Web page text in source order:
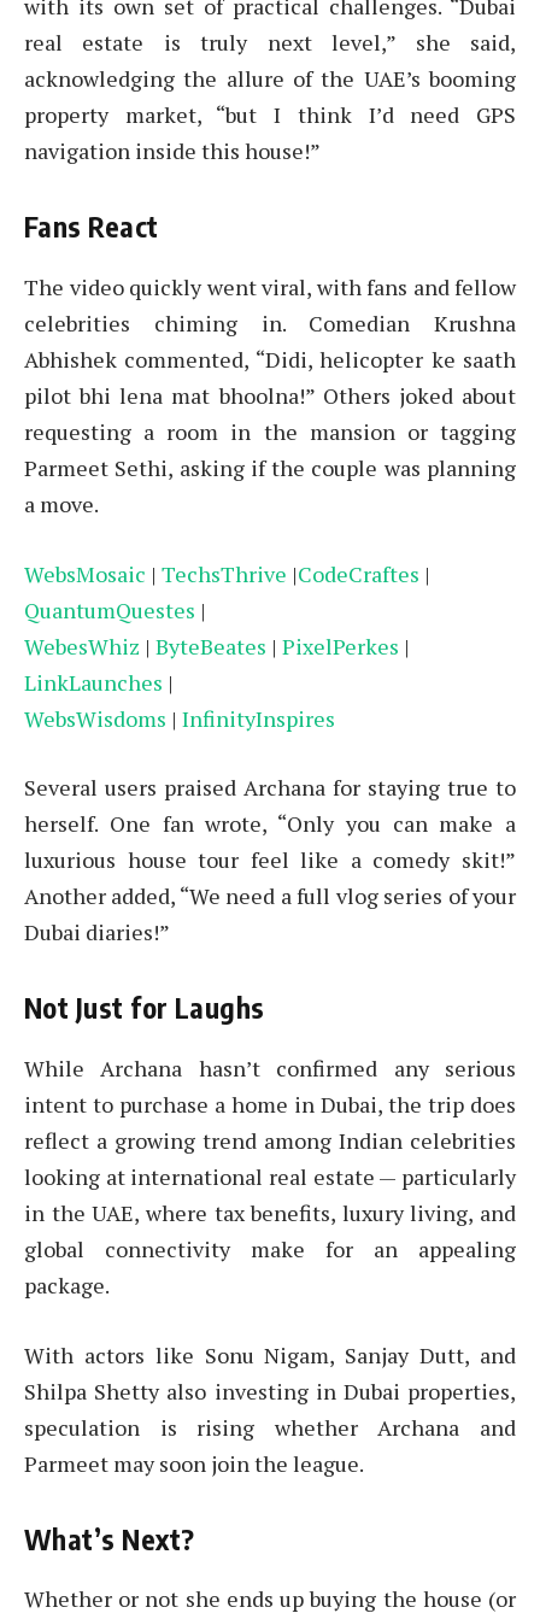
with its own set of practical challenges. “Dubai
real estate is truly next level,” she said,
acknowledging the allure of the UAE’s booming
property market, “but I think I’d need GPS
navigation inside this house!”
Fans React
The video quickly went viral, with fans and fellow
celebrities chiming in. Comedian Krushna
Abhishek commented, “Didi, helicopter ke saath
pilot bhi lena mat bhoolna!” Others joked about
requesting a room in the mansion or tagging
Parmeet Sethi, asking if the couple was planning
a move.
WebsMosaic | TechsThrive |CodeCraftes |
QuantumQuestes |
WebesWhiz | ByteBeates | PixelPerkes |
LinkLaunches |
WebsWisdoms | InfinityInspires
Several users praised Archana for staying true to
herself. One fan wrote, “Only you can make a
luxurious house tour feel like a comedy skit!”
Another added, “We need a full vlog series of your
Dubai diaries!”
Not Just for Laughs
While Archana hasn’t confirmed any serious
intent to purchase a home in Dubai, the trip does
reflect a growing trend among Indian celebrities
looking at international real estate — particularly
in the UAE, where tax benefits, luxury living, and
global connectivity make for an appealing
package.
With actors like Sonu Nigam, Sanjay Dutt, and
Shilpa Shetty also investing in Dubai properties,
speculation is rising whether Archana and
Parmeet may soon join the league.
What’s Next?
Whether or not she ends up buying the house (or